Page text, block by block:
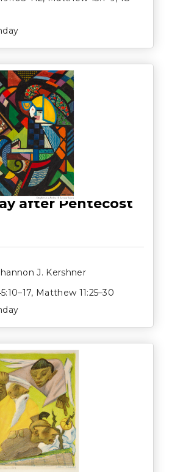
after Pentecost
J. Kershner
, Matthew 11:25–30